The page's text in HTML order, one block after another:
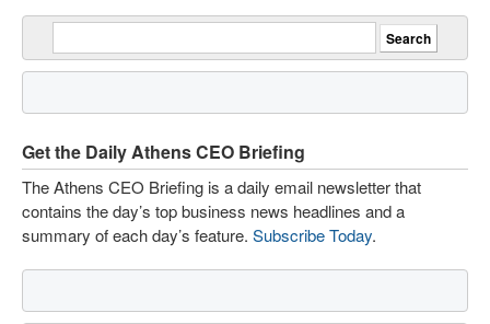
Get the Daily Athens CEO Briefing
The Athens CEO Briefing is a daily email newsletter that
contains the day’s top business news headlines and a
summary of each day’s feature. Subscribe Today.